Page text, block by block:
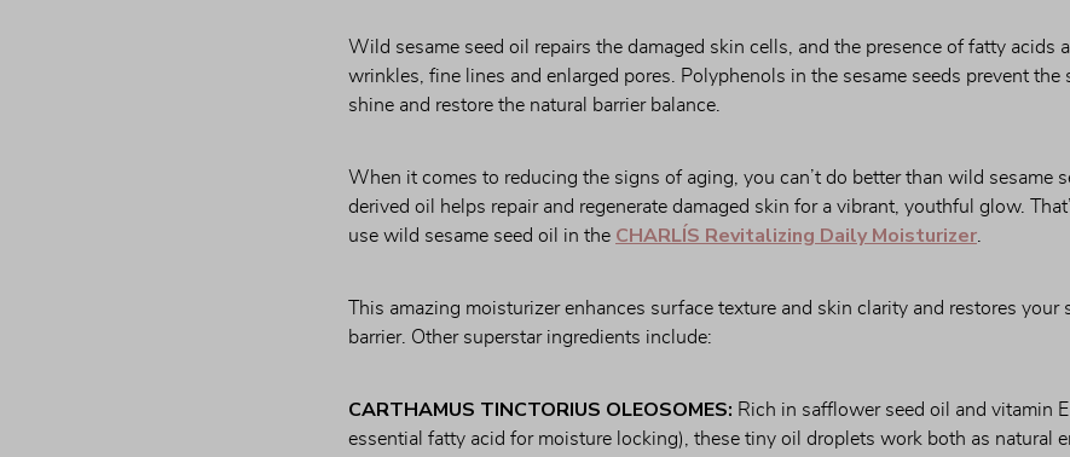
Wild sesame seed oil repairs the damaged skin cells, and the presence of fatty acids
wrinkles, fine lines and enlarged pores. Polyphenols in the sesame seeds prevent
shine and restore the natural barrier balance.
When it comes to reducing the signs of aging, you can’t do better than wild sesame
derived oil helps repair and regenerate damaged skin for a vibrant, youthful glow.
use wild sesame seed oil in the CHARLÍS Revitalizing Daily Moisturizer
This amazing moisturizer enhances surface texture and skin clarity and restores your
barrier. Other superstar ingredients include:
CARTHAMUS TINCTORIUS OLEOSOMES: Rich in safflower seed oil and vitamin
essential fatty acid for moisture locking), these tiny oil droplets work both as natural